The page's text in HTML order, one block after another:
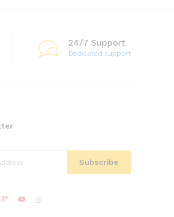
24/7 Support
Dedicated support